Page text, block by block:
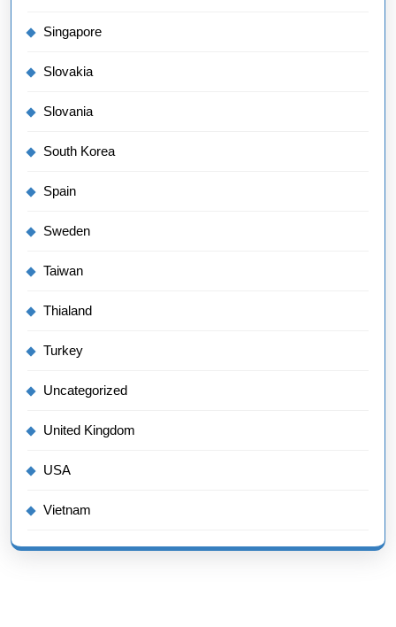
Singapore
Slovakia
Slovania
South Korea
Spain
Sweden
Taiwan
Thialand
Turkey
Uncategorized
United Kingdom
USA
Vietnam